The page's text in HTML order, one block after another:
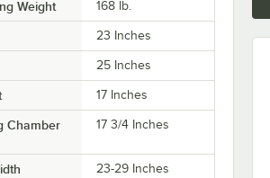
Weight 168 lb.
23 Inches
25 Inches
17 Inches
Chamber
17 3/4 Inches
23-29 Inches